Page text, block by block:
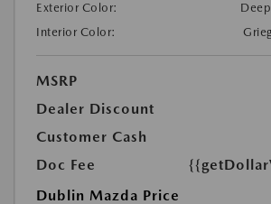
Exterior Color:
Interior Color:
MSRP
Dealer Discount
Customer Cash
Doc Fee
Dublin Mazda Price